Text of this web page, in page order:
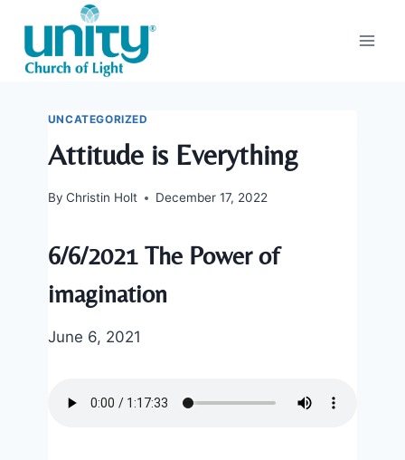
content
UNCATEGORIZED
Attitude is Everything
By Christin Holt December 17, 2022
6/6/2021 The Power of
imagination
June 6, 2021